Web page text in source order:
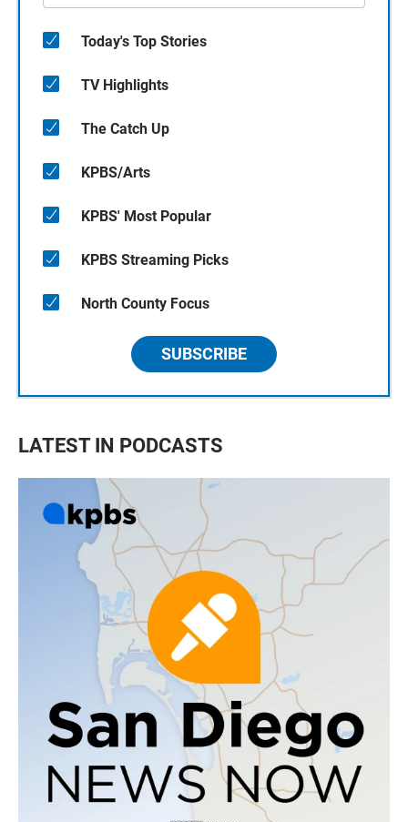
Today's Top Stories
TV Highlights
The Catch Up
KPBS/Arts
KPBS' Most Popular
KPBS Streaming Picks
North County Focus
SUBSCRIBE
LATEST IN PODCASTS